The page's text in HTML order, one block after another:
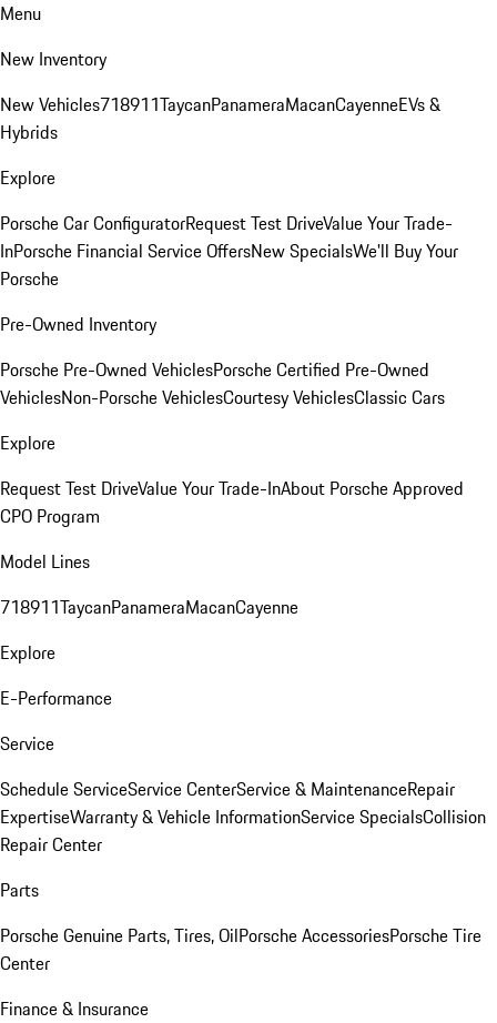
Menu
New Inventory
New Vehicles718911TaycanPanameraMacanCayenneEVs &
Hybrids
Explore
Porsche Car ConfiguratorRequest Test DriveValue Your Trade-
InPorsche Financial Service OffersNew SpecialsWe'll Buy Your
Porsche
Pre-Owned Inventory
Porsche Pre-Owned VehiclesPorsche Certified Pre-Owned
VehiclesNon-Porsche VehiclesCourtesy VehiclesClassic Cars
Explore
Request Test DriveValue Your Trade-InAbout Porsche Approved
CPO Program
Model Lines
718911TaycanPanameraMacanCayenne
Explore
E-Performance
Service
Schedule ServiceService CenterService & MaintenanceRepair
ExpertiseWarranty & Vehicle InformationService SpecialsCollision
Repair Center
Parts
Porsche Genuine Parts, Tires, OilPorsche AccessoriesPorsche Tire
Center
Finance & Insurance